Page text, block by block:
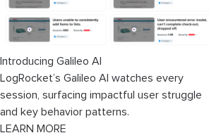
Introducing Galileo AI
LogRocket’s Galileo AI watches every
session, surfacing impactful user struggle
and key behavior patterns.
LEARN MORE